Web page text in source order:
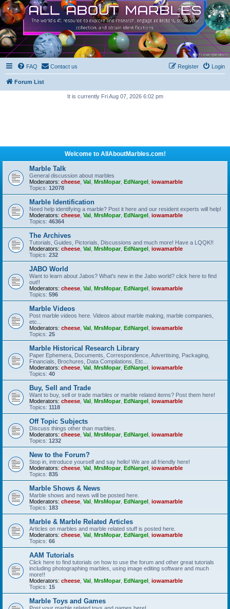
FAQ Contact us Login
Register
Forum List
It is currently Fri Aug 07, 2026 6:02 pm
Welcome to AllAboutMarbles.com!
Marble Talk
General discussion about marbles
Moderators: cheese Val MrsMopar, EdNargel iowamarble
Topics: 12078
Marble Identification
Need help identifying a marble? Post it here and our resident experts will help!
Moderators: cheese Val MrsMopar, EdNargel iowamarble
Topics: 46364
The Archives
Tutorials, Guides, Pictorials, Discussions and much more! Have a LQQK!!
Moderators: cheese Val MrsMopar, EdNargel iowamarble
Topics: 232
JABO World
Want to learn about Jabos? What's new in the Jabo world? click here to find
out!!
Moderators: cheese Val MrsMopar, EdNargel iowamarble
Topics: 596
Marble Videos
Post marble videos here. Videos about marble making, marble companies,
etc...
Moderators: cheese Val MrsMopar, EdNargel iowamarble
Topics: 25
Marble Historical Research Library
Paper Ephemera, Documents, Correspondence, Advertising, Packaging,
Financials, Brochures, Data Compilations, Etc...
Moderators: cheese Val MrsMopar, EdNargel iowamarble
Topics: 40
Buy, Sell and Trade
Want to buy, sell or trade marbles or marble related items? Post them here!
Moderators: cheese Val MrsMopar, EdNargel iowamarble
Topics: 1118
Off Topic Subjects
Discuss things other than marbles.
Moderators: cheese Val MrsMopar, EdNargel iowamarble
Topics: 1232
New to the Forum?
Stop in, introduce yourself and say hello! We are all friendly here!
Moderators: cheese Val MrsMopar, EdNargel iowamarble
Topics: 835
Marble Shows & News
Marble shows and news will be posted here.
Moderators: cheese Val MrsMopar, EdNargel iowamarble
Topics: 183
Marble & Marble Related Articles
Articles on marbles and marble related stuff is posted here.
Moderators: cheese Val MrsMopar, EdNargel iowamarble
Topics: 66
AAM Tutorials
Click here to find tutorials on how to use the forum and other great tutorials
including photographing marbles, using image editing software and much
more!!
Moderators: cheese Val MrsMopar, EdNargel iowamarble
Topics: 15
Marble Toys and Games